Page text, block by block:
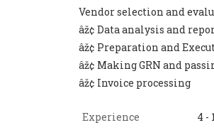
Vendor selection and
âž¢ Data analysis and
âž¢ Preparation and
âž¢ Making GRN and
âž¢ Invoice processing
Experience
4 -